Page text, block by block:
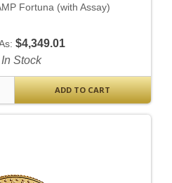
Fortuna (with Assay)
$4,349.01
In Stock
ADD TO CART